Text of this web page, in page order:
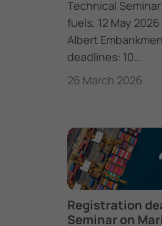
Technical
fuels, 12 May
Albert
deadlines: 10…
26 March 2026
Registration
Seminar on